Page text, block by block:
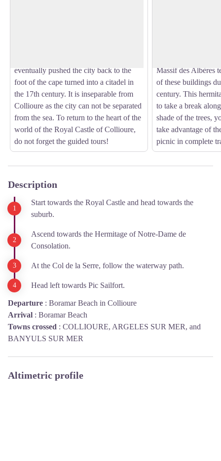
eventually pushed the city back to the
foot of the cape turned into a citadel in
the 17th century. It is inseparable from
Collioure as the city can not be separated
from the sea. To return to the heart of the
world of the Royal Castle of Collioure,
do not forget the guided tours!
Massif des Albères
of these buildings
century. This
to take a break
shade of the trees,
take advantage of
picnic in complete
Description
Start towards the Royal Castle and head towards the
suburb.
Ascend towards the Hermitage of Notre-Dame de
Consolation.
At the Col de la Serre, follow the waterway path.
Head left towards Pic Sailfort.
Departure : Boramar Beach in Collioure
Arrival : Boramar Beach
Towns crossed : COLLIOURE, ARGELES SUR MER, and
BANYULS SUR MER
Altimetric profile